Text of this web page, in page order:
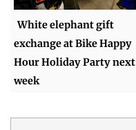
White elephant gift
exchange at Bike Happy
Hour Holiday Party next
week